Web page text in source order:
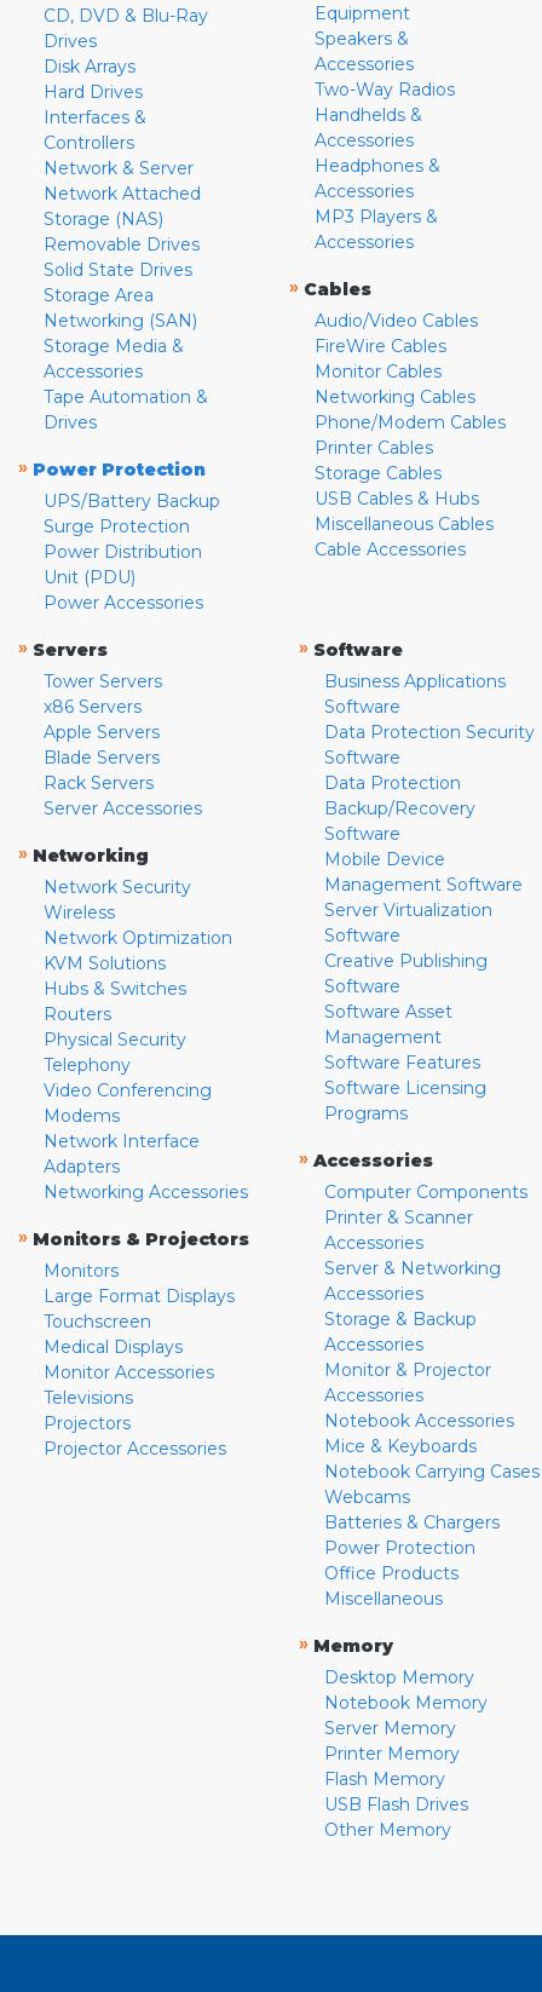
CD, DVD & Blu-Ray
Drives
Disk Arrays
Hard Drives
Interfaces &
Controllers
Network & Server
Network Attached
Storage (NAS)
Removable Drives
Solid State Drives
Storage Area
Networking (SAN)
Storage Media &
Accessories
Tape Automation &
Drives
» Power Protection
UPS/Battery Backup
Surge Protection
Power Distribution
Unit (PDU)
Power Accessories
Equipment
Speakers &
Accessories
Two-Way Radios
Handhelds &
Accessories
Headphones &
Accessories
MP3 Players &
Accessories
» Cables
Audio/Video Cables
FireWire Cables
Monitor Cables
Networking Cables
Phone/Modem Cables
Printer Cables
Storage Cables
USB Cables & Hubs
Miscellaneous Cables
Cable Accessories
» Servers
Tower Servers
x86 Servers
Apple Servers
Blade Servers
Rack Servers
Server Accessories
» Networking
Network Security
Wireless
Network Optimization
KVM Solutions
Hubs & Switches
Routers
Physical Security
Telephony
Video Conferencing
Modems
Network Interface
Adapters
Networking Accessories
» Monitors & Projectors
Monitors
Large Format Displays
Touchscreen
Medical Displays
Monitor Accessories
Televisions
Projectors
Projector Accessories
» Software
Business Applications
Software
Data Protection Security
Software
Data Protection
Backup/Recovery
Software
Mobile Device
Management Software
Server Virtualization
Software
Creative Publishing
Software
Software Asset
Management
Software Features
Software Licensing
Programs
» Accessories
Computer Components
Printer & Scanner
Accessories
Server & Networking
Accessories
Storage & Backup
Accessories
Monitor & Projector
Accessories
Notebook Accessories
Mice & Keyboards
Notebook Carrying Cases
Webcams
Batteries & Chargers
Power Protection
Office Products
Miscellaneous
» Memory
Desktop Memory
Notebook Memory
Server Memory
Printer Memory
Flash Memory
USB Flash Drives
Other Memory